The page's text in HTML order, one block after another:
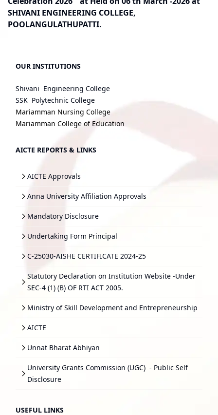
SHIVANI ENGINEERING COLLEGE,
POOLANGULATHUPATTI.
OUR INSTITUTIONS
Shivani Engineering College
SSK Polytechnic College
Mariamman Nursing College
Mariamman College of Education
AICTE REPORTS & LINKS
AICTE Approvals
Anna University Affiliation Approvals
Mandatory Disclosure
Undertaking Form Principal
C-25030-AISHE CERTIFICATE 2024-25
Statutory Declaration on Institution Website -Under
SEC-4 (1) (B) OF RTI ACT 2005.
Ministry of Skill Development and Entrepreneurship
AICTE
Unnat Bharat Abhiyan
University Grants Commission (UGC) - Public Self
Disclosure
USEFUL LINKS